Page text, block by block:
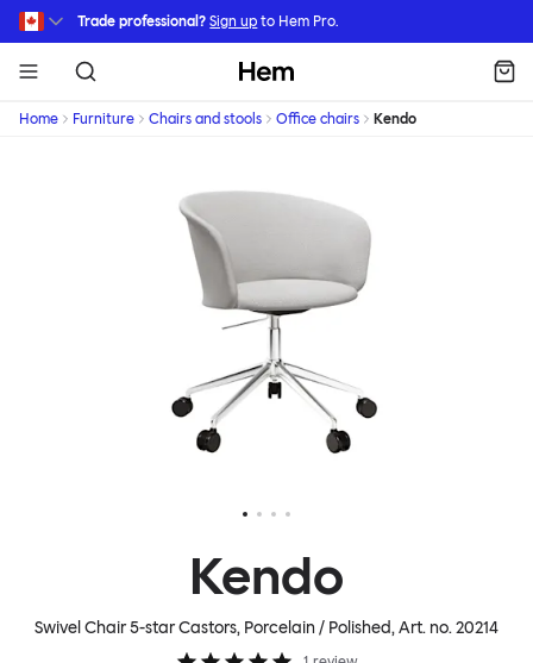
Skip to main content
Trade professional? Sign up to Hem Pro.
Hem
Home Furniture Chairs and stools Office chairs Kendo
Kendo
Swivel Chair 5-star Castors, Porcelain / Polished, Art. no.20214